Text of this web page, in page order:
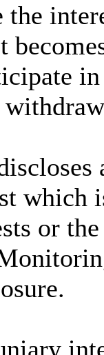
the
which
or